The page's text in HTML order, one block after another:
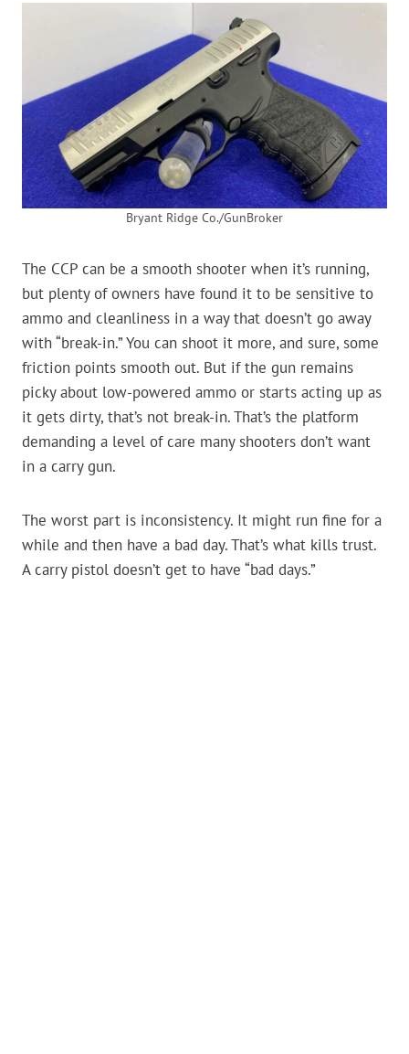
Bryant Ridge Co./GunBroker
The CCP can be a smooth shooter when it’s running,
but plenty of owners have found it to be sensitive to
ammo and cleanliness in a way that doesn’t go away
with “break-in.” You can shoot it more, and sure, some
friction points smooth out. But if the gun remains
picky about low-powered ammo or starts acting up as
it gets dirty, that’s not break-in. That’s the platform
demanding a level of care many shooters don’t want
in a carry gun.
The worst part is inconsistency. It might run fine for a
while and then have a bad day. That’s what kills trust.
A carry pistol doesn’t get to have “bad days.”